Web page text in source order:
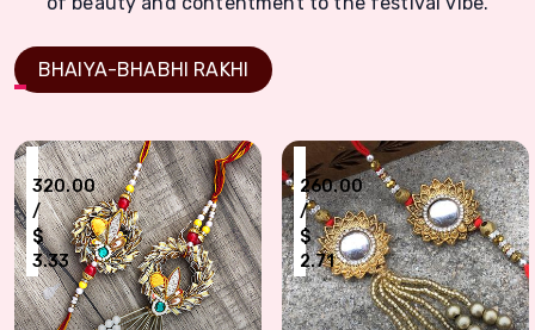
BHAIYA-BHABHI RAKHI
320.00
/
$
3.33
Traditional Gota Work Fancy Rakhi Pair of Bhaiya n Bhabhi
260.00
/
$
2.71
Zardoshi Look Precious Bhaiya